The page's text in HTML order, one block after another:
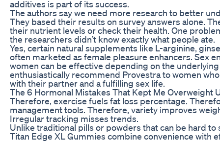
additives is part of its success.
The authors say we need more research to better
They based their results on survey answers alone.
their nutrient levels or check their health. One
the researchers didn’t know exactly what people ate.
Yes, certain natural supplements like L-arginine,
often marketed as female pleasure enhancers. Sex
women can be effective depending on the
enthusiastically recommend Provestra to women
with their partner and a fulfilling sex life.
The 6 Hormonal Mistakes That Kept Me Overweight
Therefore, exercise fuels fat loss percentage.
management tools. Therefore, variety improves
Irregular tracking misses trends.
Unlike traditional pills or powders that can be hard to
Titan Edge XL Gummies combine convenience with